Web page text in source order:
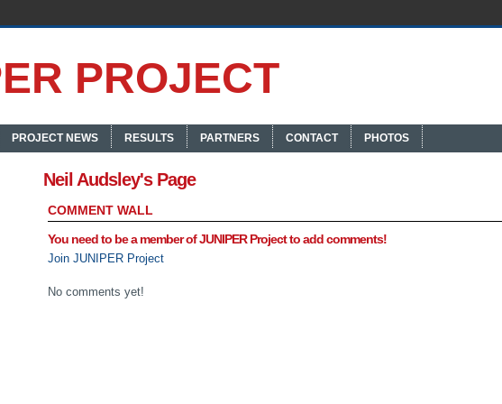
PROJECT NEWS RESULTS PARTNERS CONTACT PHOTOS
Neil Audsley's Page
COMMENT WALL
You need to be a member of JUNIPER Project to add comments!
Join JUNIPER Project
No comments yet!